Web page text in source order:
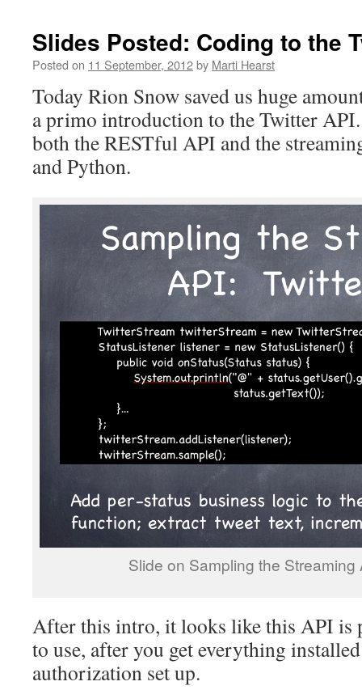
Slides Posted: Coding to the
Posted on 11 September, 2012by Marti Hearst
Today Rion Snow saved us huge
a primo introduction to the Twitter
both the RESTful API and the
and Python.
Slide on Sampling the Streaming
After this intro, it looks like this API is
to use, after you get everything
authorization set up.